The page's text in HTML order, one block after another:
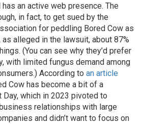
an active web presence. The
in fact, to get sued by the
for peddling Bored Cow as
as alleged in the lawsuit, about 87%
(You can see why they’d prefer
with limited fungus demand among
According to an article
Cow has become a bit of a
which in 2023 pivoted to
relationships with large
and didn’t want to focus on